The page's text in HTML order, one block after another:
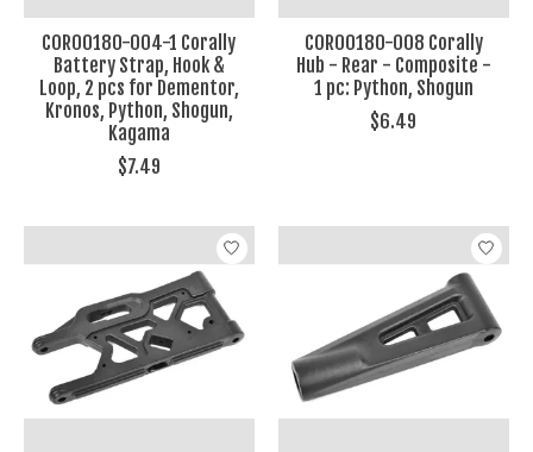
COR00180-004-1 Corally
Battery Strap, Hook &
Loop, 2 pcs for Dementor,
Kronos, Python, Shogun,
Kagama
$7.49
COR00180-008 Corally
Hub - Rear - Composite -
1 pc: Python, Shogun
$6.49